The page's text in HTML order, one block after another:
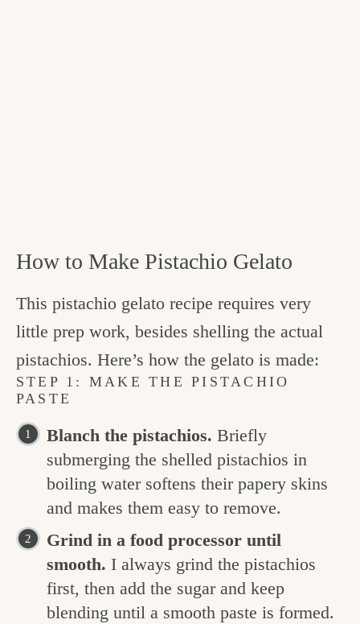
How to Make Pistachio Gelato
This pistachio gelato recipe requires very
little prep work, besides shelling the actual
pistachios. Here’s how the gelato is made:
STEP 1: MAKE THE PISTACHIO
PASTE
Blanch the pistachios. Briefly
submerging the shelled pistachios in
boiling water softens their papery skins
and makes them easy to remove.
Grind in a food processor until
smooth. I always grind the pistachios
first, then add the sugar and keep
blending until a smooth paste is formed.